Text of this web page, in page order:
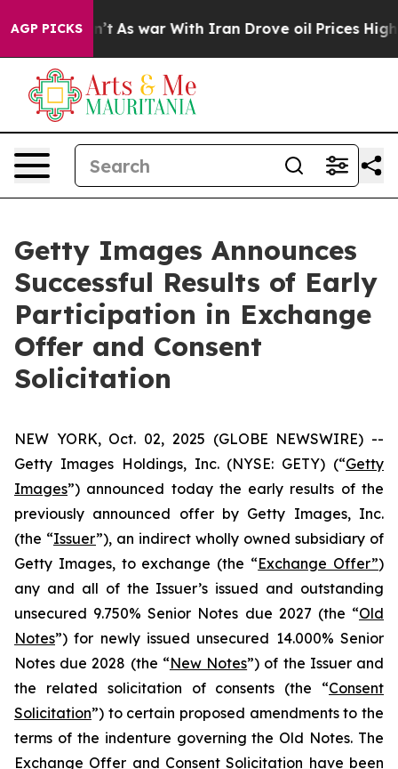
AGP PICKSAs war With Iran Drove oil Prices Higher,
Getty Images Announces
Successful Results of Early
Participation in Exchange
Offer and Consent
Solicitation
NEW YORK, Oct. 02, 2025 (GLOBE NEWSWIRE) --
Getty Images Holdings, Inc. (NYSE: GETY) (“Getty
Images”) announced today the early results of the
previously announced offer by Getty Images, Inc.
(the “Issuer”), an indirect wholly owned subsidiary of
Getty Images, to exchange (the “Exchange Offer”)
any and all of the Issuer’s issued and outstanding
unsecured 9.750% Senior Notes due 2027 (the “Old
Notes”) for newly issued unsecured 14.000% Senior
Notes due 2028 (the “New Notes”) of the Issuer and
the related solicitation of consents (the “Consent
Solicitation”) to certain proposed amendments to the
terms of the indenture governing the Old Notes. The
Exchange Offer and Consent Solicitation have been